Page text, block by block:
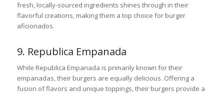
fresh, locally-sourced ingredients shines through in their
flavorful creations, making them a top choice for burger
aficionados.
9. Republica Empanada
While Republica Empanada is primarily known for their
empanadas, their burgers are equally delicious. Offering a
fusion of flavors and unique toppings, their burgers provide a